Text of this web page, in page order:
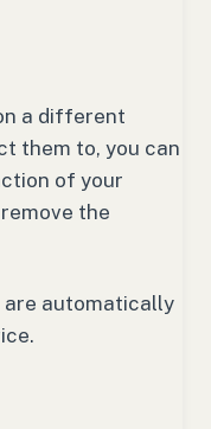
a different
them to, you can
of your
the
are automatically